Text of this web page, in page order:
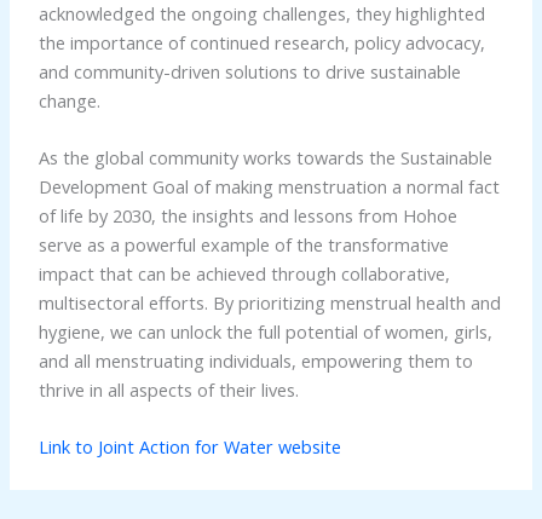
acknowledged the ongoing challenges, they highlighted
the importance of continued research, policy advocacy,
and community-driven solutions to drive sustainable
change.
As the global community works towards the Sustainable
Development Goal of making menstruation a normal fact
of life by 2030, the insights and lessons from Hohoe
serve as a powerful example of the transformative
impact that can be achieved through collaborative,
multisectoral efforts. By prioritizing menstrual health and
hygiene, we can unlock the full potential of women, girls,
and all menstruating individuals, empowering them to
thrive in all aspects of their lives.
Link to Joint Action for Water website